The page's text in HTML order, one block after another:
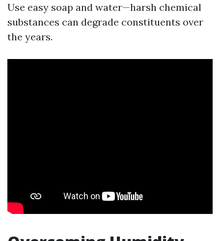
Use easy soap and water—harsh chemical
substances can degrade constituents over
the years.